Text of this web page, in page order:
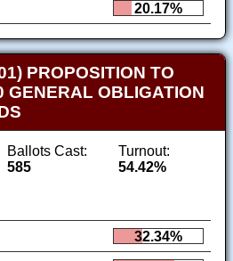
20.17%
PROPOSITION TO
GENERAL OBLIGATION
Ballots Cast:
585
Turnout:
54.42%
32.34%